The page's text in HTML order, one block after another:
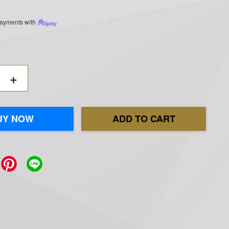
with
+
NOW ADD TO CART